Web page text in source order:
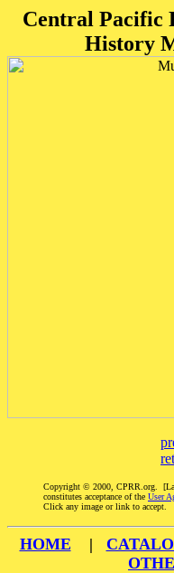
Central Pacific
History
Copyright © 2000, CPRR.org.
constitutes acceptance of the User
Click any image or link to accept.
HOME |